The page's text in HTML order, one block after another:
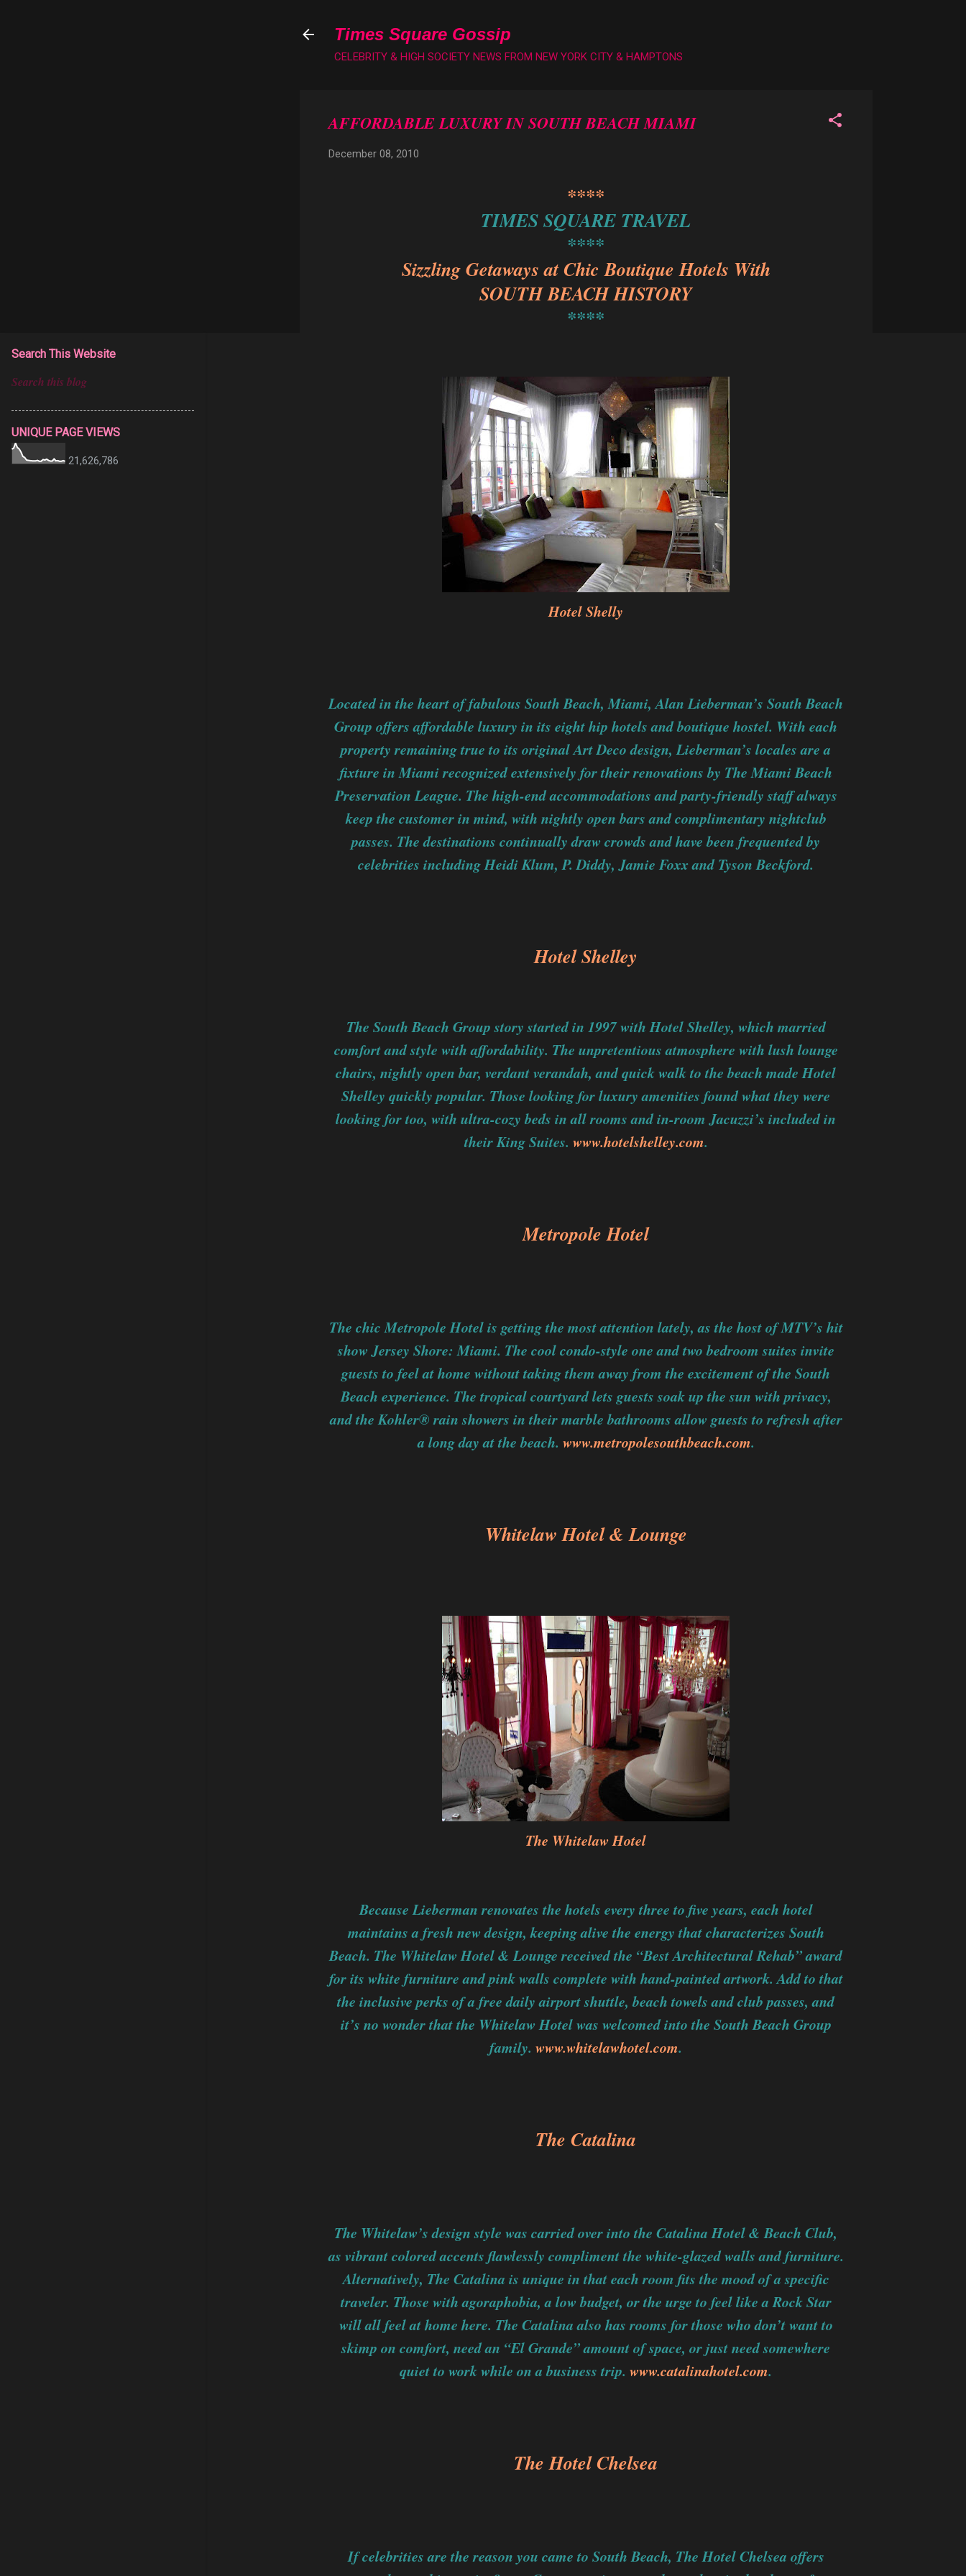
Times Square Gossip
CELEBRITY & HIGH SOCIETY NEWS FROM NEW YORK CITY & HAMPTONS
AFFORDABLE LUXURY IN SOUTH BEACH MIAMI
December 08, 2010
****
TIMES SQUARE TRAVEL
****
Sizzling Getaways at Chic Boutique Hotels With
SOUTH BEACH HISTORY
****
Hotel Shelly
Located in the heart of fabulous South Beach, Miami, Alan Lieberman’s South Beach
Group offers affordable luxury in its eight hip hotels and boutique hostel. With each
property remaining true to its original Art Deco design, Lieberman’s locales are a
fixture in Miami recognized extensively for their renovations by The Miami Beach
Preservation League. The high-end accommodations and party-friendly staff always
keep the customer in mind, with nightly open bars and complimentary nightclub
passes. The destinations continually draw crowds and have been frequented by
celebrities including Heidi Klum, P. Diddy, Jamie Foxx and Tyson Beckford.
Hotel Shelley
The South Beach Group story started in 1997 with Hotel Shelley, which married
comfort and style with affordability. The unpretentious atmosphere with lush lounge
chairs, nightly open bar, verdant verandah, and quick walk to the beach made Hotel
Shelley quickly popular. Those looking for luxury amenities found what they were
looking for too, with ultra-cozy beds in all rooms and in-room Jacuzzi’s included in
their King Suites. www.hotelshelley.com.
Metropole Hotel
The chic Metropole Hotel is getting the most attention lately, as the host of MTV’s hit
show Jersey Shore: Miami. The cool condo-style one and two bedroom suites invite
guests to feel at home without taking them away from the excitement of the South
Beach experience. The tropical courtyard lets guests soak up the sun with privacy,
and the Kohler® rain showers in their marble bathrooms allow guests to refresh after
a long day at the beach. www.metropolesouthbeach.com.
Whitelaw Hotel & Lounge
The Whitelaw Hotel
Because Lieberman renovates the hotels every three to five years, each hotel
maintains a fresh new design, keeping alive the energy that characterizes South
Beach. The Whitelaw Hotel & Lounge received the “Best Architectural Rehab” award
for its white furniture and pink walls complete with hand-painted artwork. Add to that
the inclusive perks of a free daily airport shuttle, beach towels and club passes, and
it’s no wonder that the Whitelaw Hotel was welcomed into the South Beach Group
family. www.whitelawhotel.com.
The Catalina
The Whitelaw’s design style was carried over into the Catalina Hotel & Beach Club,
as vibrant colored accents flawlessly compliment the white-glazed walls and furniture.
Alternatively, The Catalina is unique in that each room fits the mood of a specific
traveler. Those with agoraphobia, a low budget, or the urge to feel like a Rock Star
will all feel at home here. The Catalina also has rooms for those who don’t want to
skimp on comfort, need an “El Grande” amount of space, or just need somewhere
quiet to work while on a business trip. www.catalinahotel.com.
The Hotel Chelsea
If celebrities are the reason you came to South Beach, The Hotel Chelsea offers
Search This Website
UNIQUE PAGE VIEWS
21,626,786